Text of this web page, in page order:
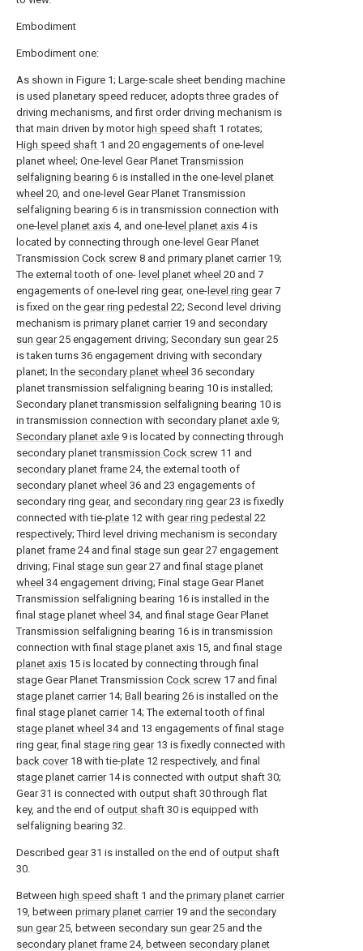
Embodiment
Embodiment one:
As shown in Figure 1; Large-scale sheet bending machine
is used planetary speed reducer, adopts three grades of
driving mechanisms, and first order driving mechanism is
that main driven by motor high speed shaft 1 rotates;
High speed shaft 1 and 20 engagements of one-level
planet wheel; One-level Gear PlanetTransmission
selfaligning bearing 6 is installed in the one- level planet
wheel 20, and one-level Gear Planet Transmission
selfaligning bearing 6 is in transmission connection with
one- level planet axis 4, and one- level planet axis 4 is
located by connecting through one-level Gear Planet
Transmission Cock screw 8 and primary planet carrier19;
The external tooth of one- level planet wheel 20 and 7
engagements of one-level ring gear, one- level ring gear7
is fixed on the gear ring pedestal 22; Second level driving
mechanism is primary planet carrier19 and secondary
sun gear25 engagement driving; Secondary sun gear25
is taken turns 36 engagement driving with secondary
planet; In the secondary planet wheel 36 secondary
planet transmission selfaligning bearing 10 is installed;
Secondary planet transmission selfaligning bearing 10 is
in transmission connection with secondary planet axle 9;
Secondary planet axle 9 is located by connecting through
secondary planettransmission Cock screw 11 and
secondary planet frame 24, the external tooth of
secondary planet wheel 36 and 23 engagements of
secondary ring gear, and secondary ring gear23 is fixedly
connected with tie-plate 12 with gear ring pedestal 22
respectively; Third level driving mechanism is secondary
planet frame 24 and final stage sun gear27 engagement
driving; Final stage sun gear27 and final stage planet
wheel 34 engagement driving; Final stage Gear Planet
Transmission selfaligning bearing 16 is installed in the
final stage planet wheel 34, and final stage Gear Planet
Transmission selfaligning bearing 16 is in transmission
connection with final stage planet axis 15, and final stage
planet axis 15 is located by connecting through final
stage Gear Planet Transmission Cock screw 17 and final
stage planet carrier14; Ball bearing 26 is installed on the
final stage planet carrier14; The external tooth of final
stage planet wheel 34 and 13 engagements of final stage
ring gear, final stage ring gear13 is fixedly connected with
back cover18 with tie-plate 12 respectively, and final
stage planet carrier14 is connected with output shaft 30;
Gear 31 is connected with output shaft 30 through flat
key, and the end of output shaft 30 is equipped with
selfaligning bearing 32.
Described gear31 is installed on the end of output shaft
30.
Between high speed shaft 1 and the primary planet carrier
19, between primary planet carrier19 and the secondary
sun gear25, between secondary sun gear25 and the
secondary planet frame 24, between secondary planet